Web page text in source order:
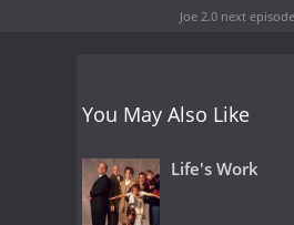
Joe 2.0 next
You May Also Like
Life's Work